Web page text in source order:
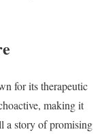
for its therapeutic
making it
a story of promising